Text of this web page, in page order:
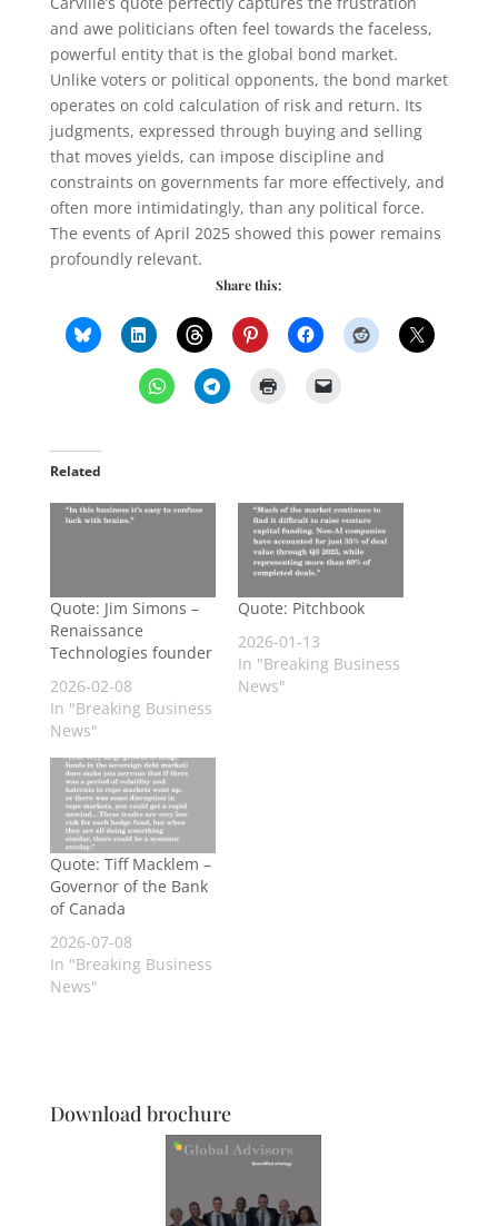
and awe politicians often feel towards the faceless,
powerful entity that is the global bond market.
Unlike voters or political opponents, the bond market
operates on cold calculation of risk and return. Its
judgments, expressed through buying and selling
that moves yields, can impose discipline and
constraints on governments far more effectively, and
often more intimidatingly, than any political force.
The events of April 2025 showed this power remains
profoundly relevant.
Share this:
Related
Quote: Jim Simons –
Renaissance
Technologies founder
2026-02-08
In "Breaking Business
News"
Quote: Pitchbook
2026-01-13
In "Breaking Business
News"
Quote: Tiff Macklem –
Governor of the Bank
of Canada
2026-07-08
In "Breaking Business
News"
Download brochure